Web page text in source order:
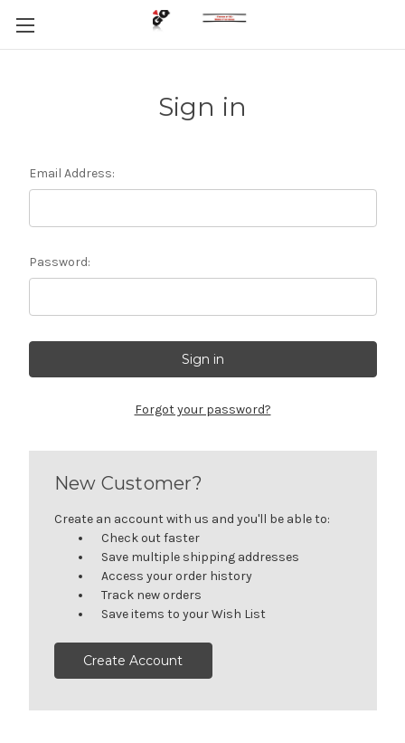
Sign in
Email Address:
Password:
Forgot your password?
New Customer?
Create an account with us and you'll be able to:
Check out faster
Save multiple shipping addresses
Access your order history
Track new orders
Save items to your Wish List
Create Account